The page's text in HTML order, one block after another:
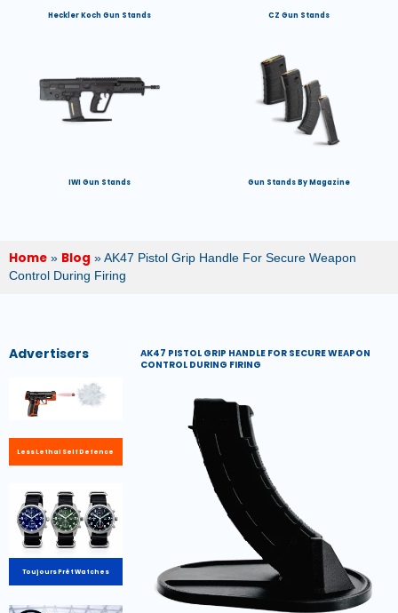
Heckler Koch Gun Stands CZ Gun Stands
IWI Gun Stands Gun Stands By Magazine
Home » Blog » AK47 Pistol Grip Handle For Secure Weapon
Control During Firing
Advertisers
Less Lethal Self Defence
Toujours Prêt Watches
AK47 PISTOL GRIP HANDLE FOR SECURE WEAPON
CONTROL DURING FIRING